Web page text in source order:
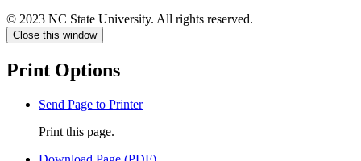
© 2023 NC State University. All rights reserved.
Close this window
Print Options
Send Page to Printer
Print this page.